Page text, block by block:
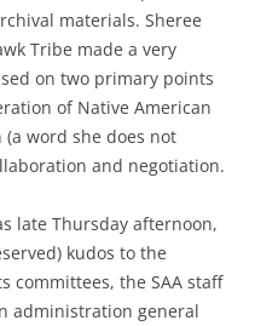
materials. Sheree
Tribe made a very
on two primary points
of Native American
word she does not
and negotiation.
late Thursday afternoon,
kudos to the
committees, the SAA staff
administration general